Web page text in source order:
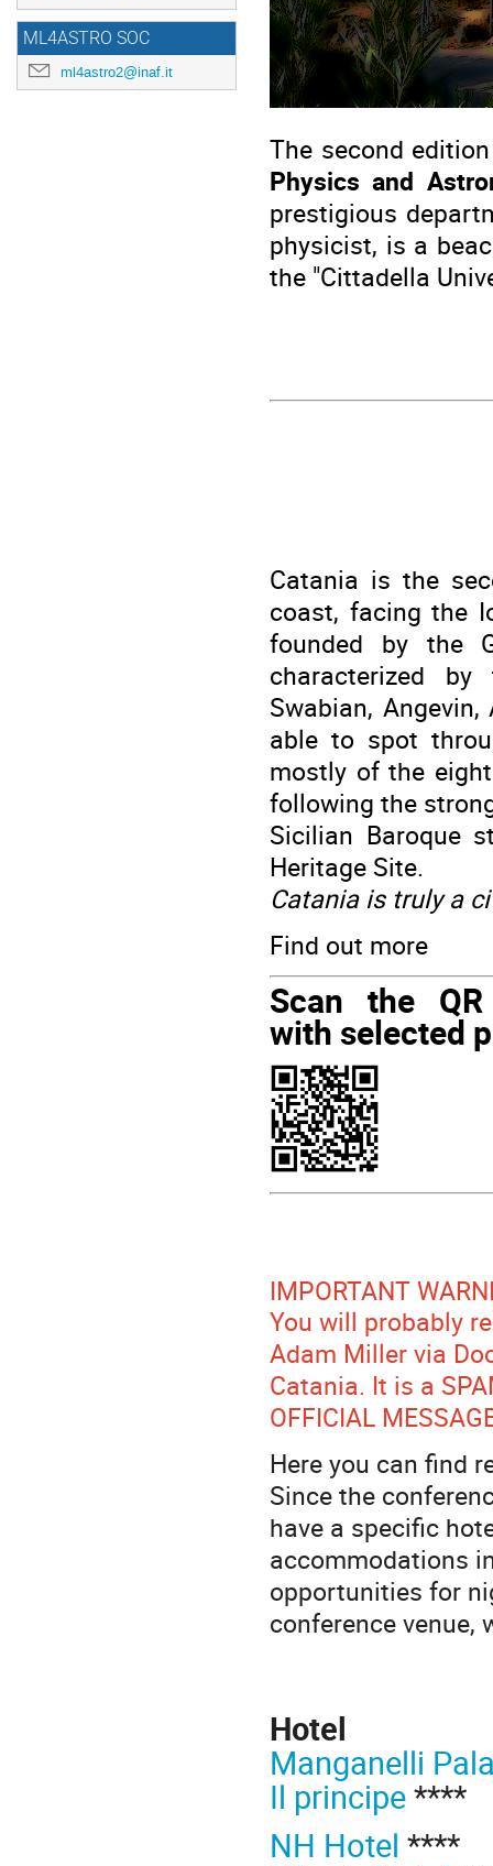
ML4ASTRO SOC
ml4astro2@inaf.it
The second
Physics and
prestigious
physicist, is a
the "Cittadella
Catania is the
coast, facing the
founded by the
characterized by
Swabian,
able to spot
mostly of the
following the
Sicilian Baroque
Heritage Site.
Catania is truly a
Find out more
Scan the
with selected
IMPORTANT
You will probably
Adam Miller via
Catania. It is a
OFFICIAL
Here you can find
Since the
have a specific
accommodations
opportunities for
conference
Hotel
Manganelli
Il principe****
NH Hotel ****